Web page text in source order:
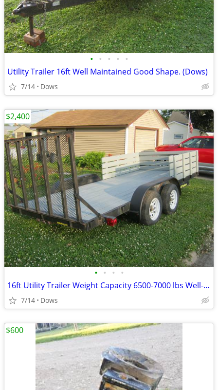
• • • • •
Utility Trailer 16ft Well Maintained Good Shape. (Dows)
7/14 Dows
• • • •
16ft Utility Trailer Weight Capacity 6500-7000 lbs Well-Maintained.
7/14 Dows
$2,400
$600